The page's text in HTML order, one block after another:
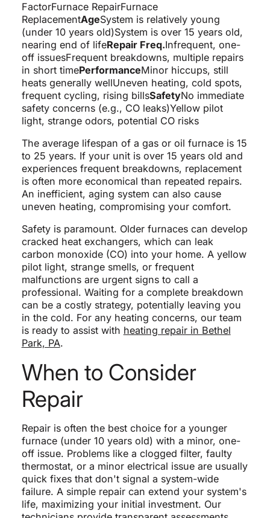
FactorFurnace RepairFurnace
ReplacementAgeSystem is relatively young
(under 10 years old)System is over 15 years old,
nearing end of lifeRepair Freq.Infrequent, one-
off issuesFrequent breakdowns, multiple repairs
in short timePerformanceMinor hiccups, still
heats generally wellUneven heating, cold spots,
frequent cycling, rising billsSafetyNo immediate
safety concerns (e.g., CO leaks)Yellow pilot
light, strange odors, potential CO risks
The average lifespan of a gas or oil furnace is 15
to 25 years. If your unit is over 15 years old and
experiences frequent breakdowns, replacement
is often more economical than repeated repairs.
An inefficient, aging system can also cause
uneven heating, compromising your comfort.
Safety is paramount. Older furnaces can develop
cracked heat exchangers, which can leak
carbon monoxide (CO) into your home. A yellow
pilot light, strange smells, or frequent
malfunctions are urgent signs to call a
professional. Waiting for a complete breakdown
can be a costly strategy, potentially leaving you
in the cold. For any heating concerns, our team
is ready to assist with heating repair in Bethel
Park, PA.
When to Consider
Repair
Repair is often the best choice for a younger
furnace (under 10 years old) with a minor, one-
off issue. Problems like a clogged filter, faulty
thermostat, or a minor electrical issue are usually
quick fixes that don't signal a system-wide
failure. A simple repair can extend your system's
life, maximizing your initial investment. Our